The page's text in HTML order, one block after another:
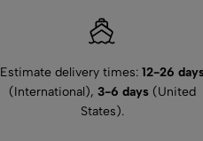
Estimate delivery times: 12-26
(International), 3-6 days(United
States).